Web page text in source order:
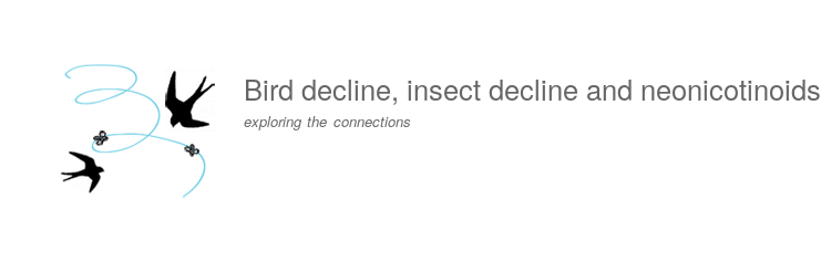
de
menu
Bird decline, insect decline and neonicotinoids
exploring the connections